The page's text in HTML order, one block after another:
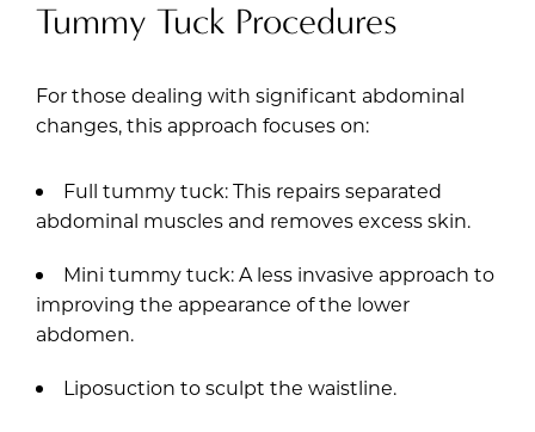
Tummy Tuck Procedures
For those dealing with significant abdominal
changes, this approach focuses on:
Full tummy tuck: This repairs separated
abdominal muscles and removes excess skin.
Mini tummy tuck: A less invasive approach to
improving the appearance of the lower
abdomen.
Liposuction to sculpt the waistline.